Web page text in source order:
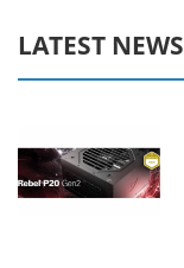
LATEST NEWS